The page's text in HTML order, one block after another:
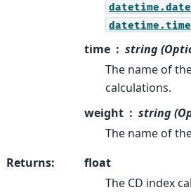
time
string
The name of
calculations.
weight
string
The name of
Returns:
float
The CD index